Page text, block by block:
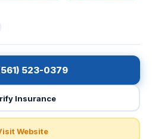
523-0379
Insurance
Website